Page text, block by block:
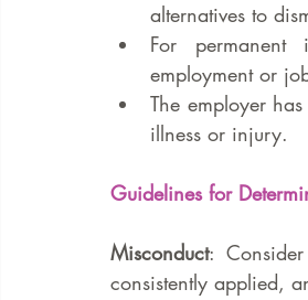
alternatives to
For permanent
employment or
The employer
illness or injury.
Guidelines for
Misconduct:
consistently applied,